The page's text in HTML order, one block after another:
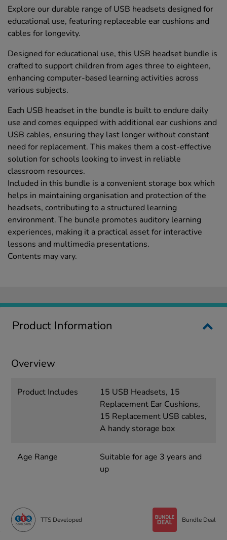
Explore our durable range of USB headsets designed for
educational use, featuring replaceable ear cushions and
cables for longevity.
Designed for educational use, this USB headset bundle is
crafted to support children from ages three to eighteen,
enhancing computer-based learning activities across
various subjects.
Each USB headset in the bundle is built to endure daily
use and comes equipped with additional ear cushions and
USB cables, ensuring they last longer without constant
need for replacement. This makes them a cost-effective
solution for schools looking to invest in reliable
classroom resources.
Included in this bundle is a convenient storage box which
helps in maintaining organisation and protection of the
headsets, contributing to a structured learning
environment. The bundle promotes auditory learning
experiences, making it a practical asset for interactive
lessons and multimedia presentations.
Contents may vary.
Product Information
Overview
Product Includes
15 USB Headsets, 15
Replacement Ear Cushions,
15 Replacement USB cables,
A handy storage box
Age Range
Suitable for age 3 years and
up
TTS Developed Bundle Deal